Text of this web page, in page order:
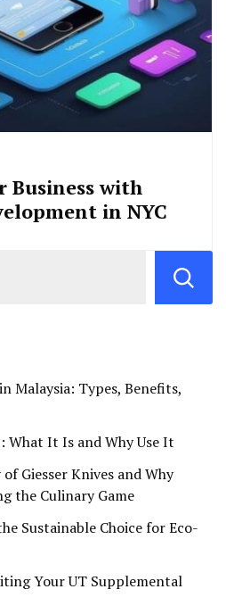
Business with
in NYC
Malaysia: Types, Benefits,
It Is and Why Use It
Giesser Knives and Why
the Culinary Game
Sustainable Choice for Eco-
Your UT Supplemental